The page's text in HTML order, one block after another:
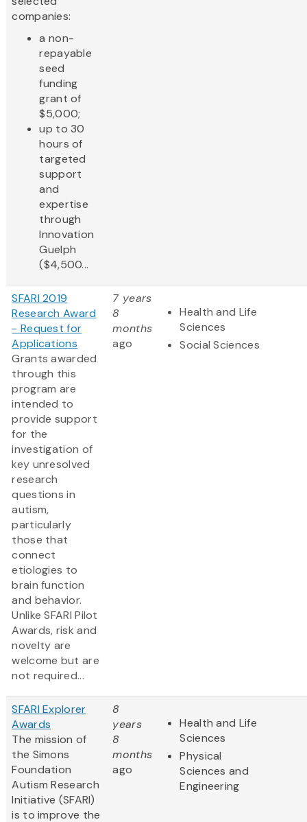
companies:
a non-
repayable
seed
funding
grant of
$5,000;
up to 30
hours of
targeted
support
and
expertise
through
Innovation
Guelph
($4,500...
SFARI 2019
Research Award
- Request for
Applications
Grants awarded
through this
program are
intended to
provide support
for the
investigation of
key unresolved
research
questions in
autism,
particularly
those that
connect
etiologies to
brain function
and behavior.
Unlike SFARI Pilot
Awards, risk and
novelty are
welcome but are
not required...
7 years
8
months
ago
Health and Life
Sciences
Social Sciences
SFARI Explorer
Awards
The mission of
the Simons
Foundation
Autism Research
Initiative (SFARI)
is to improve the
8
years
8
months
ago
Health and Life
Sciences
Physical
Sciences and
Engineering